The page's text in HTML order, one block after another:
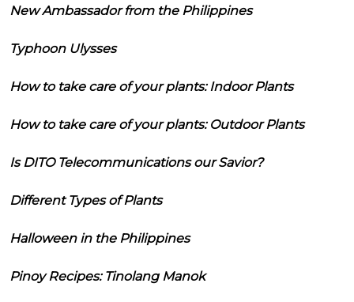
New Ambassador from the Philippines
Typhoon Ulysses
How to take care of your plants: Indoor Plants
How to take care of your plants: Outdoor Plants
Is DITO Telecommunications our Savior?
Different Types of Plants
Halloween in the Philippines
Pinoy Recipes: Tinolang Manok